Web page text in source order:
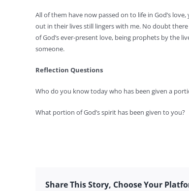
All of them have now passed on to life in God’s
out in their lives still lingers with me. No doubt
of God’s ever-present love, being prophets by the
someone.
Reflection Questions
Who do you know today who has been given a
What portion of God’s spirit has been given to you?
Share This Story, Choose Your